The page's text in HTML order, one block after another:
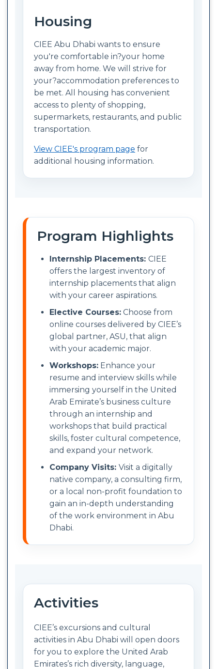
Housing
CIEE Abu Dhabi wants to ensure
you're comfortable in?your home
away from home. We will strive for
your?accommodation preferences to
be met. All housing has convenient
access to plenty of shopping,
supermarkets, restaurants, and public
transportation.
View CIEE's program page for
additional housing information.
Program Highlights
Internship Placements: CIEE
offers the largest inventory of
internship placements that align
with your career aspirations.
Elective Courses: Choose from
online courses delivered by CIEE’s
global partner, ASU, that align
with your academic major.
Workshops: Enhance your
resume and interview skills while
immersing yourself in the United
Arab Emirate’s business culture
through an internship and
workshops that build practical
skills, foster cultural competence,
and expand your network.
Company Visits: Visit a digitally
native company, a consulting firm,
or a local non-profit foundation to
gain an in-depth understanding
of the work environment in Abu
Dhabi.
Activities
CIEE’s excursions and cultural
activities in Abu Dhabi will open doors
for you to explore the United Arab
Emirates’s rich diversity, language,